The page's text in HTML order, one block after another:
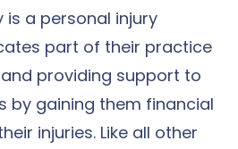
a personal injury
part of their practice
providing support to
by gaining them financial
injuries. Like all other